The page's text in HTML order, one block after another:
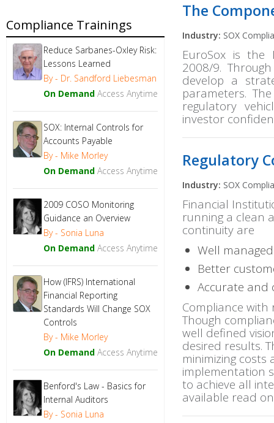
Laboratory Compliance
Life Sciences
Medical Devices
Microsoft Office
OSHA Compliance
Packaging and Labeling
Quality Management
Risk Management
Sales and Marketing
SOX Compliance
Trade and Logistics Compliance
Compliance Trainings
Reduce Sarbanes-Oxley Risk:
Lessons Learned
By - Dr. Sandford Liebesman
On Demand Access Anytime
SOX: Internal Controls for
Accounts Payable
By - Mike Morley
On Demand Access Anytime
2009 COSO Monitoring
Guidance an Overview
By - Sonia Luna
On Demand Access Anytime
How (IFRS) International
Financial Reporting
Standards Will Change SOX
Controls
By - Mike Morley
On Demand Access Anytime
Benford's Law - Basics for
Internal Auditors
By - Sonia Luna
The
Industry: SOX
EuroSox is the
2008/9.
develop a
parameters.
regulatory
investor
Regulatory
Industry: SOX
Financial
running a clean
continuity are
Well
Better
Accurate and
Compliance with
Though
well defined
desired results.
minimizing costs
implementation
to achieve all
available read on